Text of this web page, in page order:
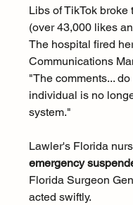
Libs of TikTok
(over 43,000 likes
The hospital fired
Communications
"The comments...
individual is no
system."
Lawler's Florida
emergency
Florida Surgeon
acted swiftly.